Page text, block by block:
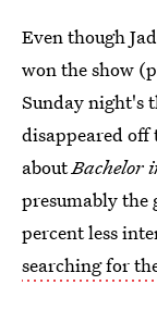
Even though
won the show
Sunday night's
disappeared
aboutBachelor
presumably the
percent less
searching for